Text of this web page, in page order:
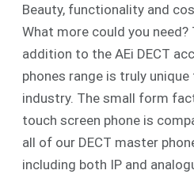
Beauty, functionality and
What more could you need?
addition to the AEi DECT
phones range is truly
industry. The small form
touch screen phone is
all of our DECT master
including both IP and